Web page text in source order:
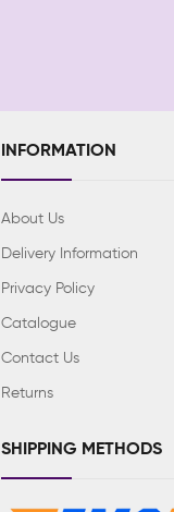
INFORMATION
About Us
Delivery Information
Privacy Policy
Catalogue
Contact Us
Returns
SHIPPING METHODS